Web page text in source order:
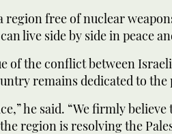
region free of nuclear
live side by side in peace
of the conflict between
remains dedicated to
he said. “We firmly
region is resolving the